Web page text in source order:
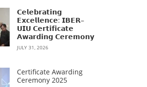
𝗖𝗲𝗹𝗲𝗯𝗿𝗮𝘁𝗶𝗻𝗴
𝗘𝘅𝗰𝗲𝗹𝗹𝗲𝗻𝗰𝗲: 𝗜𝗕𝗘𝗥–
𝗨𝗜𝗨 𝗖𝗲𝗿𝘁𝗶𝗳𝗶𝗰𝗮𝘁𝗲
𝗔𝘄𝗮𝗿𝗱𝗶𝗻𝗴 𝗖𝗲𝗿𝗲𝗺𝗼𝗻𝘆
JULY 31, 2026
Certificate Awarding
Ceremony 2025